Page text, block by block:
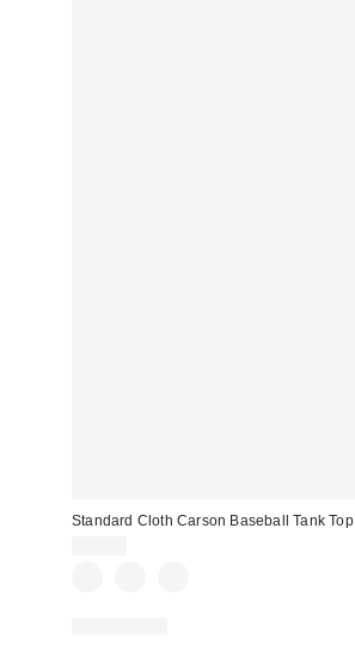
Standard Cloth Carson Baseball Tank Top